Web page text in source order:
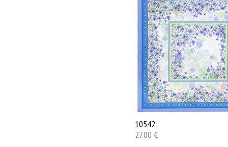
10542
27.00 €